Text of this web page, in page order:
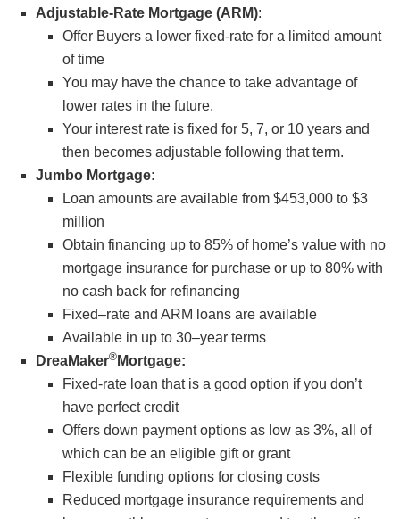
Adjustable-Rate Mortgage (ARM):
Offer Buyers a lower fixed-rate for a limited amount
of time
You may have the chance to take advantage of
lower rates in the future.
Your interest rate is fixed for 5, 7, or 10 years and
then becomes adjustable following that term.
Jumbo Mortgage:
Loan amounts are available from $453,000 to $3
million
Obtain financing up to 85% of home’s value with no
mortgage insurance for purchase or up to 80% with
no cash back for refinancing
Fixed–rate and ARM loans are available
Available in up to 30–year terms
DreaMaker® Mortgage:
Fixed-rate loan that is a good option if you don’t
have perfect credit
Offers down payment options as low as 3%, all of
which can be an eligible gift or grant
Flexible funding options for closing costs
Reduced mortgage insurance requirements and